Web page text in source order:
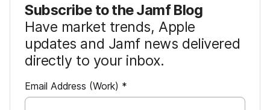
Subscribe to the Jamf Blog
Have market trends, Apple
updates and Jamf news delivered
directly to your inbox.
Email Address (Work) *R
e